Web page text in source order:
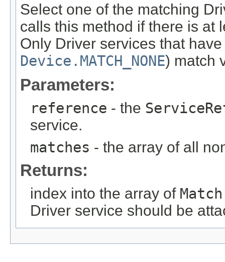
Select one of the matching
calls this method if there is at
Only Driver services that
Device.MATCH_NONE) match
Parameters:
reference - the
service.
matches - the array of all
Returns:
index into the array of Match
Driver service should be